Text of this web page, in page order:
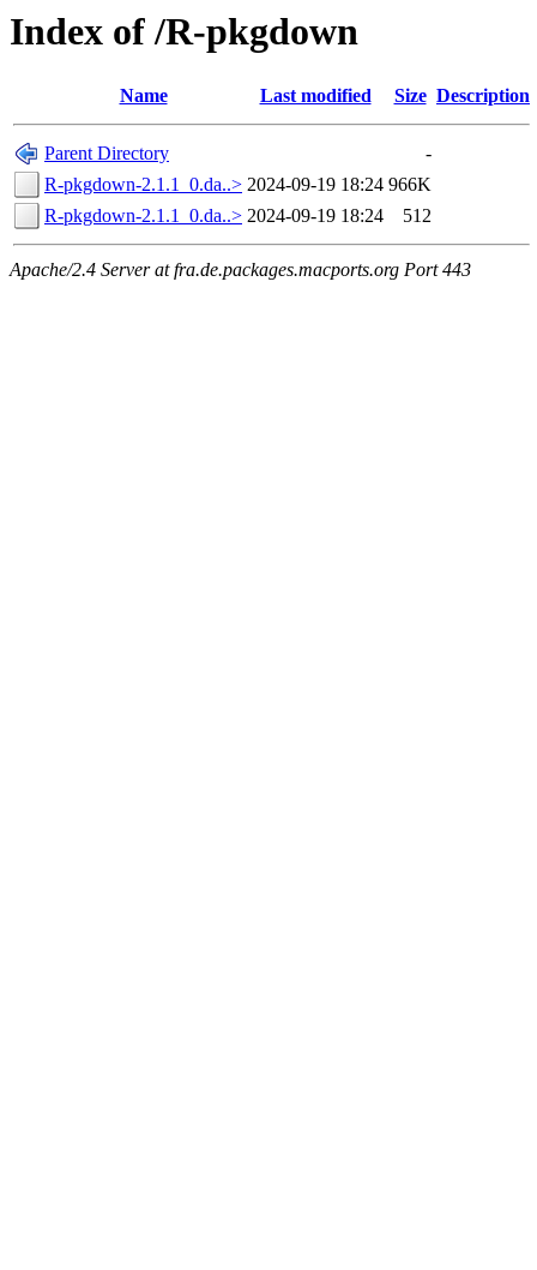
Index of /R-pkgdown
Name Last modified Size Description
Parent Directory
-
R-pkgdown-2.1.1_0.da..> 2024-09-19 18:24 966K
R-pkgdown-2.1.1_0.da..> 2024-09-19 18:24 512
Apache/2.4 Server at fra.de.packages.macports.org Port 443